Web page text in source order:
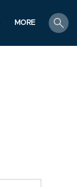
MORE
search